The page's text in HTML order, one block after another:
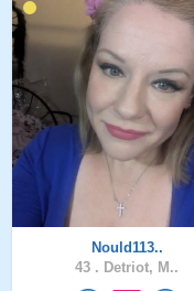
Nould113..
43 . Detriot, M..